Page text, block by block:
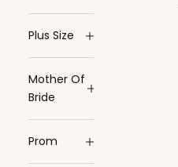
Plus Size
Mother Of
Bride
Prom